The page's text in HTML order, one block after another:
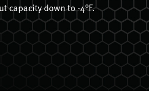
capacity down to -4°F.